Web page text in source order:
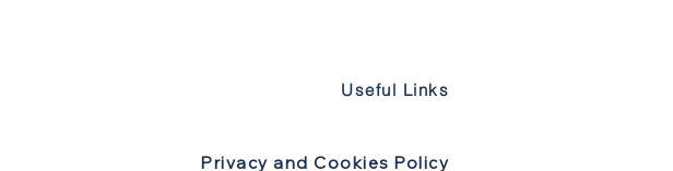
Useful Links
Privacy and Cookies Policy